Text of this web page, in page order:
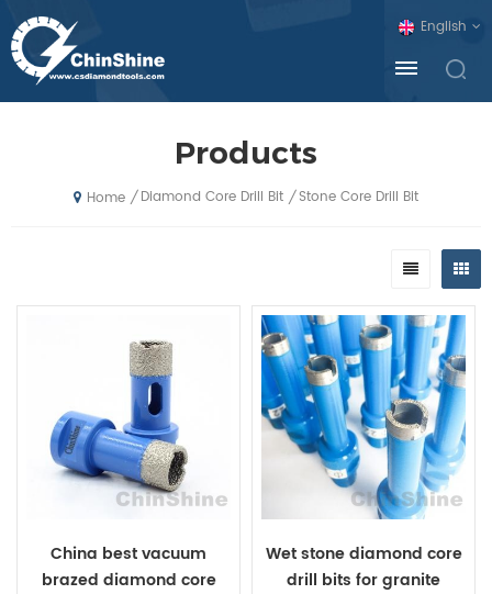
English
Products
Home / Diamond Core Drill Bit / Stone Core Drill Bit
China best vacuum
brazed diamond core
Wet stone diamond core
drill bits for granite